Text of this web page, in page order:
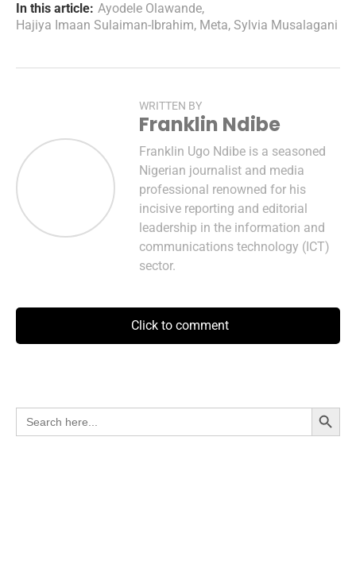
In this article: Ayodele Olawande,
Hajiya Imaan Sulaiman-Ibrahim, Meta, Sylvia Musalagani
WRITTEN BY
Franklin Ndibe
Franklin Ugo Ndibe is a seasoned
Nigerian journalist and media
professional renowned for his
incisive reporting and editorial
leadership in the information and
communications technology (ICT)
sector.
Click to comment
Search
for:
Search Button